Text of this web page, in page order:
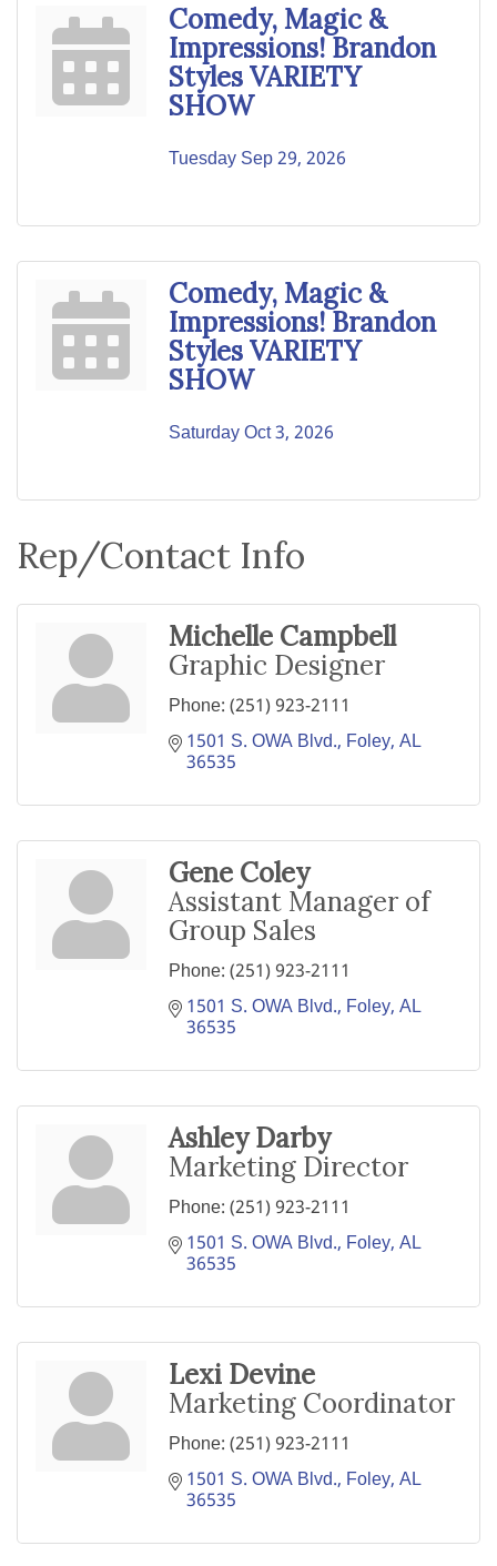
Comedy, Magic &
Impressions! Brandon
Styles VARIETY
SHOW
Tuesday Sep 29, 2026
Comedy, Magic &
Impressions! Brandon
Styles VARIETY
SHOW
Saturday Oct 3, 2026
Rep/Contact Info
Michelle Campbell
Graphic Designer
Phone:(251) 923-2111
1501 S. OWA Blvd. Foley AL
36535
Gene Coley
Assistant Manager of
Group Sales
Phone:(251) 923-2111
1501 S. OWA Blvd. Foley AL
36535
Ashley Darby
Marketing Director
Phone:(251) 923-2111
1501 S. OWA Blvd. Foley AL
36535
Lexi Devine
Marketing Coordinator
Phone:(251) 923-2111
1501 S. OWA Blvd. Foley AL
36535